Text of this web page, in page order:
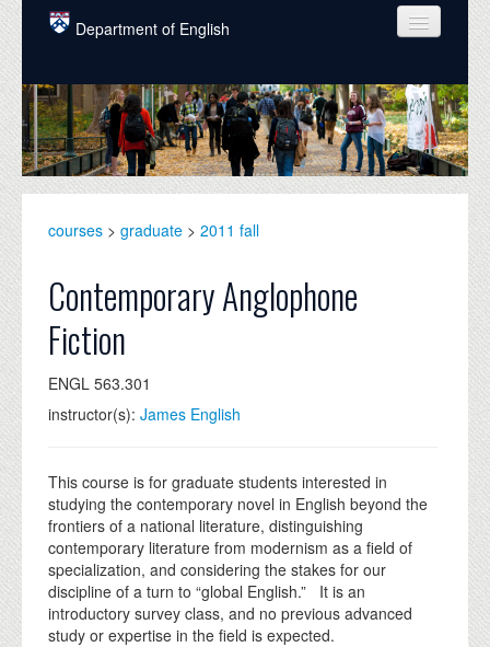
Skip to main content
Department of English
COURSES
PEOPLE
UNDERGRADUATE
ALUMNI
NEWS
EVENTS
courses > graduate > 2011 fall
Contemporary Anglophone
Fiction
ENGL 563.301
instructor(s): James English
This course is for graduate students interested in
studying the contemporary novel in English beyond the
frontiers of a national literature, distinguishing
contemporary literature from modernism as a field of
specialization, and considering the stakes for our
discipline of a turn to “global English.” It is an
introductory survey class, and no previous advanced
study or expertise in the field is expected.